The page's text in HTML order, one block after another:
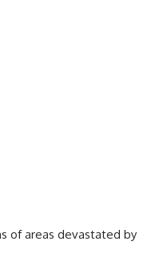
of areas devastated by